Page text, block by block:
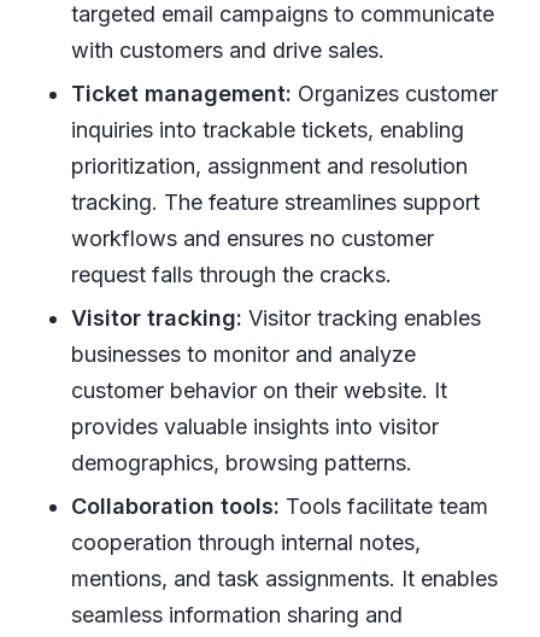
targeted email campaigns to communicate
with customers and drive sales.
Ticket management: Organizes customer
inquiries into trackable tickets, enabling
prioritization, assignment and resolution
tracking. The feature streamlines support
workflows and ensures no customer
request falls through the cracks.
Visitor tracking: Visitor tracking enables
businesses to monitor and analyze
customer behavior on their website. It
provides valuable insights into visitor
demographics, browsing patterns.
Collaboration tools: Tools facilitate team
cooperation through internal notes,
mentions, and task assignments. It enables
seamless information sharing and